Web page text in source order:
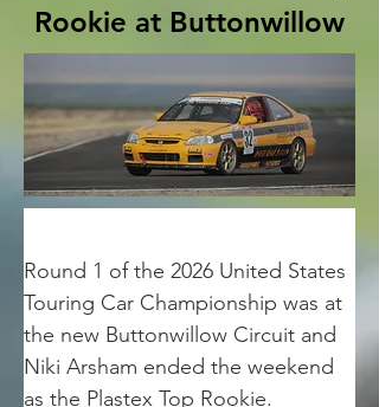
Rookie at Buttonwillow
Round 1 of the 2026 United States
Touring Car Championship was at
the new Buttonwillow Circuit and
Niki Arsham ended the weekend
as the Plastex Top Rookie.